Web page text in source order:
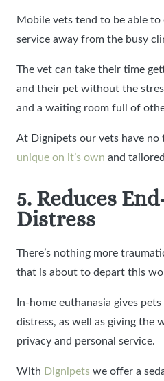
Mobile vets tend to be able
service away from the busy
The vet can take their time
and their pet without the
and a waiting room full of
At Dignipets our vets have no
unique on it’s own and
5. Reduces
Distress
There’s nothing more
that is about to depart this
In-home euthanasia gives
distress, as well as giving the
privacy and personal service.
With Dignipetswe offer a